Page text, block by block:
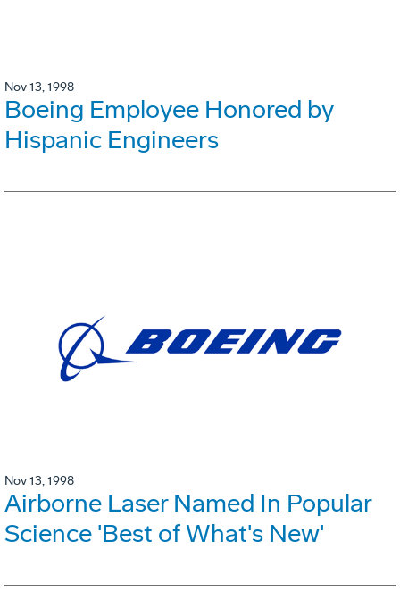
Nov 13, 1998
Boeing Employee Honored by
Hispanic Engineers
Nov 13, 1998
Airborne Laser Named In Popular
Science 'Best of What's New'